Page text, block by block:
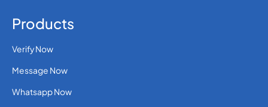
Products
Verify Now
Message Now
Whatsapp Now